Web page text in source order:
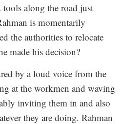
along the road just
is momentarily
the authorities to relocate
made his decision?
by a loud voice from the
at the workmen and waving
inviting them in and also
they are doing. Rahman